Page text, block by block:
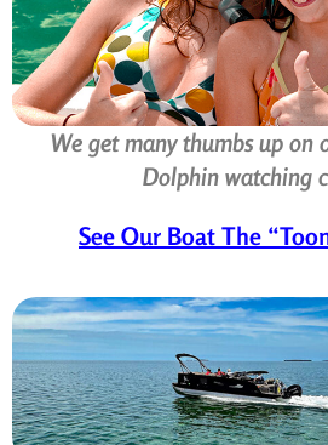
We get many thumbs up on
Dolphin watching
See Our Boat The